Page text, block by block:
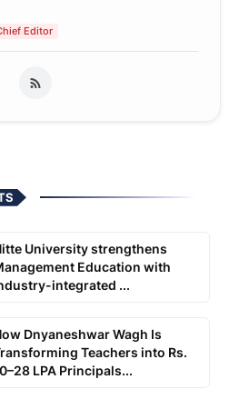
Editor
University strengthens
Education with
integrated ...
Dnyaneshwar Wagh Is
Teachers into Rs.
LPA Principals...